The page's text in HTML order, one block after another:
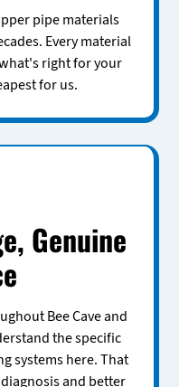
pipe materials
Every material
right for your
for us.
Genuine
Bee Cave and
the specific
systems here. That
and better